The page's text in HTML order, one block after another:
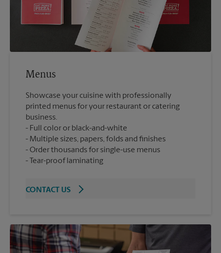
Menus
Showcase your cuisine with professionally
printed menus for your restaurant or catering
business.
Full color or black-and-white
Multiple sizes, papers, folds and finishes
Order thousands for single-use menus
Tear-proof laminating
CONTACT US